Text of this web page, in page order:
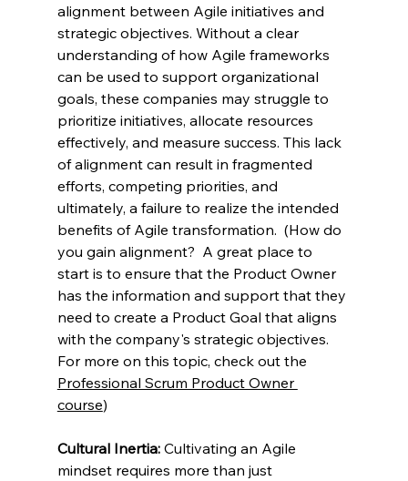
alignment between Agile initiatives and
strategic objectives. Without a clear
understanding of how Agile frameworks
can be used to support organizational
goals, these companies may struggle to
prioritize initiatives, allocate resources
effectively, and measure success. This lack
of alignment can result in fragmented
efforts, competing priorities, and
ultimately, a failure to realize the intended
benefits of Agile transformation.  (How do
you gain alignment?  A great place to
start is to ensure that the Product Owner
has the information and support that they
need to create a Product Goal that aligns
with the company's strategic objectives.
For more on this topic, check out the
Professional Scrum Product Owner
course)
Cultural Inertia: Cultivating an Agile
mindset requires more than just